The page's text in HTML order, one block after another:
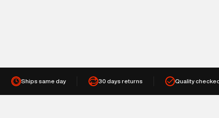
Ships same day 30 days returns Quality